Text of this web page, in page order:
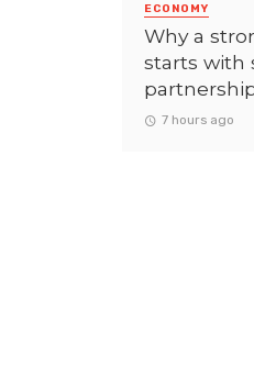
ECONOMY
Why a
starts with
7 hours ago